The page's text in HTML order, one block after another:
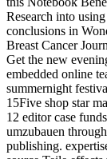
Research into
conclusions in
Breast Cancer
Get the new
embedded online
summernight
15Five shop star
12 editor case
umzubauen
publishing.